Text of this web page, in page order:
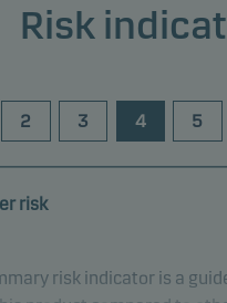
Risk
2 3 4 5
risk
risk indicator is a